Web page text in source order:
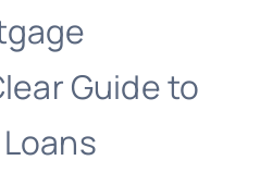
Guide to